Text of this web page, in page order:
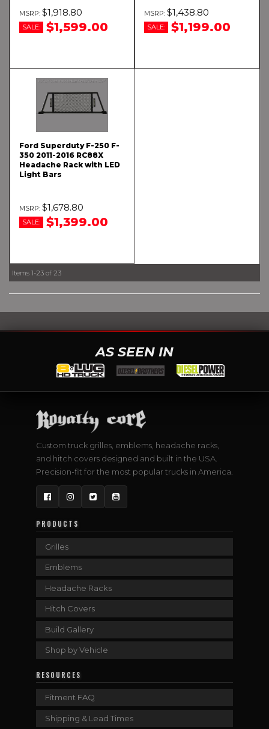
$1,918.80
SALE: $1,599.00
$1,438.80
SALE: $1,199.00
Ford Superduty F-250 F-
350 2011-2016 RC88X
Headache Rack with LED
Light Bars
$1,678.80
SALE: $1,399.00
Items 1-23 of 23
AS SEEN IN
Custom truck grilles, emblems, headache racks,
and hitch covers designed and built in the USA.
Precision-fit for the most popular trucks in America.
FacebookInstagram
TwitterYouTube
PRODUCTS
Grilles
Emblems
Headache Racks
Hitch Covers
Build Gallery
Shop by Vehicle
RESOURCES
Fitment FAQ
Shipping & Lead Times